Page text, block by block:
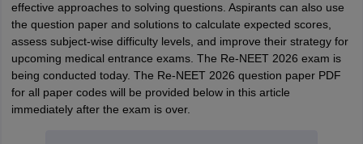
effective approaches to solving questions. Aspirants can also use
the question paper and solutions to calculate expected scores,
assess subject-wise difficulty levels, and improve their strategy for
upcoming medical entrance exams. The Re-NEET 2026 exam is
being conducted today. The Re-NEET 2026 question paper PDF
for all paper codes will be provided below in this article
immediately after the exam is over.